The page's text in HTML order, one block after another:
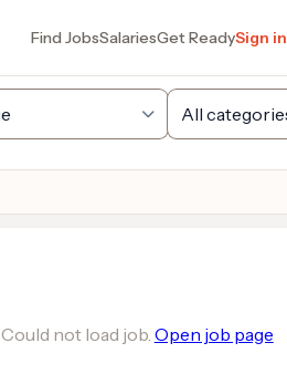
Find JobsSalariesGet ReadySign in
Could not load job. Open job page